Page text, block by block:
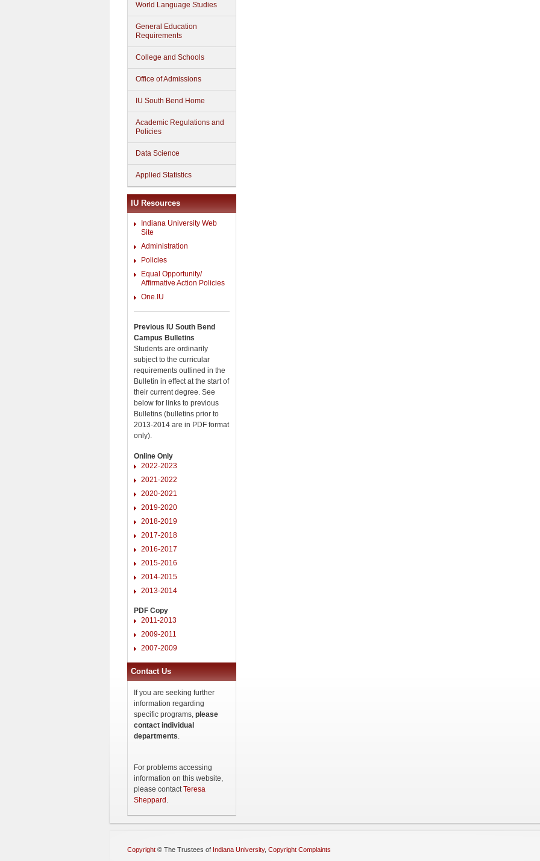
World Language Studies
General Education
Requirements
College and Schools
Office of Admissions
IU South Bend Home
Academic Regulations and
Policies
Data Science
Applied Statistics
IU Resources
Indiana University Web
Site
Administration
Policies
Equal Opportunity/
Affirmative Action Policies
One.IU
Previous IU South Bend
Campus Bulletins
Students are ordinarily
subject to the curricular
requirements outlined in the
Bulletin in effect at the start of
their current degree. See
below for links to previous
Bulletins (bulletins prior to
2013-2014 are in PDF format
only).
Online Only
2022-2023
2021-2022
2020-2021
2019-2020
2018-2019
2017-2018
2016-2017
2015-2016
2014-2015
2013-2014
PDF Copy
2011-2013
2009-2011
2007-2009
Contact Us
If you are seeking further
information regarding
specific programs, please
contact individual
departments.
For problems accessing
information on this website,
please contactTeresa
Sheppard .
Copyright © The Trustees of Indiana University, Copyright Complaints